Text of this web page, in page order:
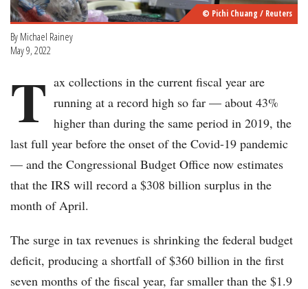
© Pichi Chuang / Reuters
By Michael Rainey
May 9, 2022
T ax collections in the current fiscal year are
running at a record high so far — about 43%
higher than during the same period in 2019, the
last full year before the onset of the Covid-19 pandemic
— and the Congressional Budget Office now estimates
that the IRS will record a $308 billion surplus in the
month of April.
The surge in tax revenues is shrinking the federal budget
deficit, producing a shortfall of $360 billion in the first
seven months of the fiscal year, far smaller than the $1.9